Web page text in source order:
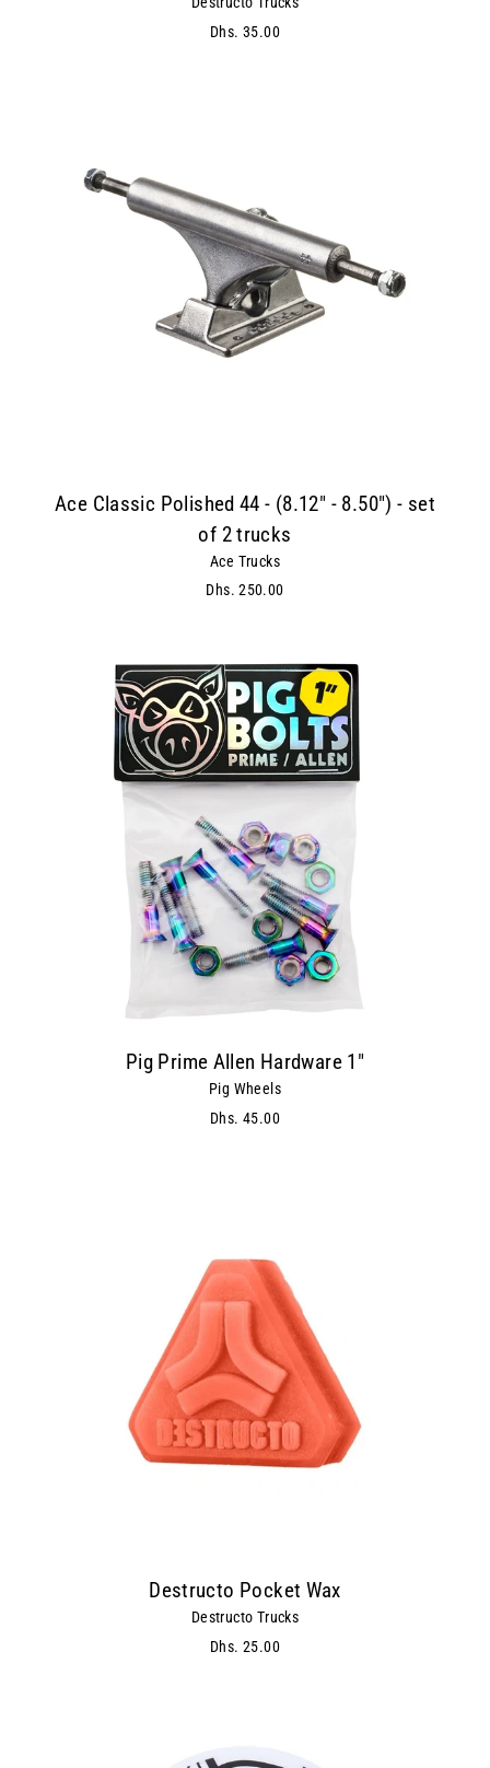
Dhs. 35.00
Ace Classic Polished 44 - (8.12" - 8.50") - set
of 2 trucks
Ace Trucks
Dhs. 250.00
Pig Prime Allen Hardware 1"
Pig Wheels
Dhs. 45.00
Destructo Pocket Wax
Destructo Trucks
Dhs. 25.00